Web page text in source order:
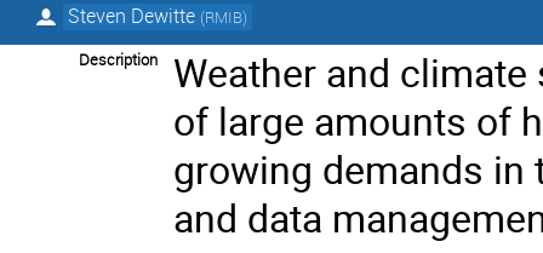
Steven Dewitte (RMIB)
Description
Weather and
of large amounts of
growing demands
and data